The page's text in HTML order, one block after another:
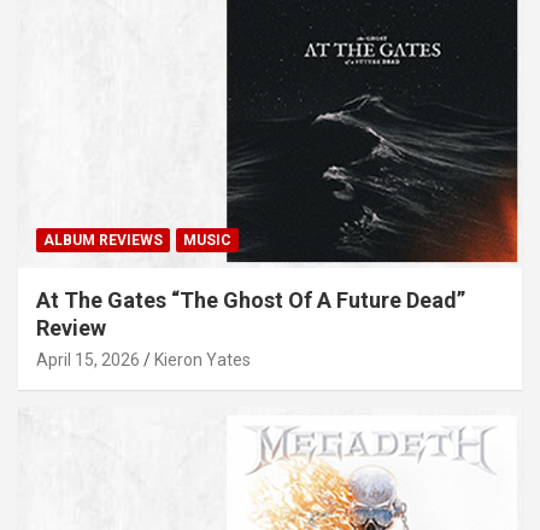
ALBUM REVIEWS MUSIC
At The Gates “The Ghost Of A Future Dead”
Review
April 15, 2026 Kieron Yates